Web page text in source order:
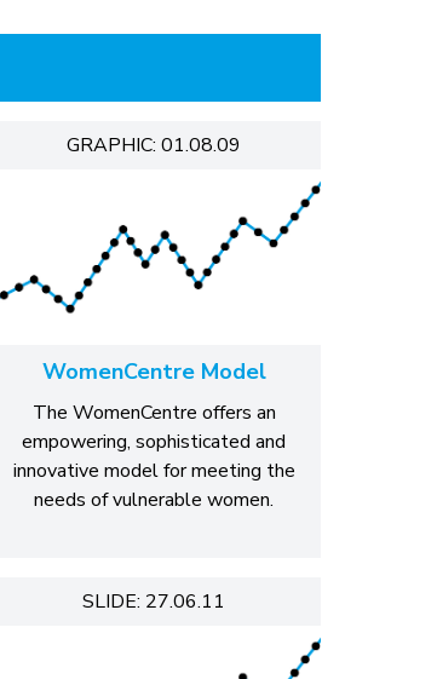
GRAPHIC: 01.08.09
WomenCentre Model
The WomenCentre offers an
empowering, sophisticated and
innovative model for meeting the
needs of vulnerable women.
SLIDE: 27.06.11